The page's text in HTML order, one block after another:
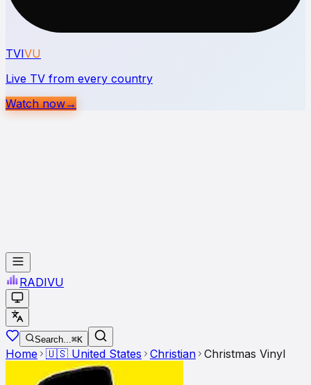
TVIVU
Live TV from every country
Watch now→
RADIVU
Search...⌘K
Home 🇺🇸 United States Christian Christmas Vinyl